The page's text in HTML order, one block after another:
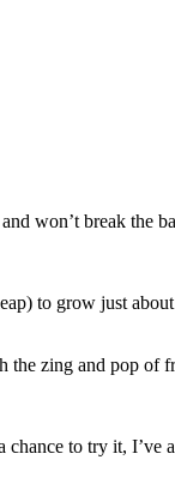
won’t break the
to grow just
the zing and pop of
to try it, I’ve